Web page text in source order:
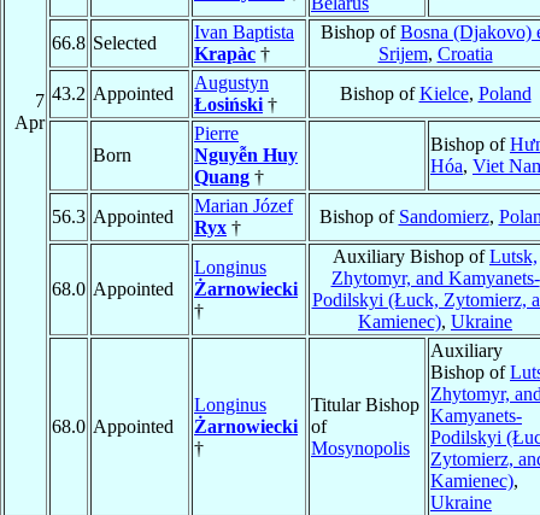
7
Apr
66.8 Selected
Ivan Baptista
Krapàc †
Bishop ofBosna (Djakovo)
Srijem, Croatia
43.2 Appointed
Augustyn
Łosiński †
Bishop ofKielce, Poland
Born
Pierre
Nguyễn Huy
Quang †
Bishop of
Hóa, Viet
56.3 Appointed
Marian Józef
Ryx †
Bishop of Sandomierz,
68.0 Appointed
Longinus
Żarnowiecki
†
Auxiliary Bishop ofLutsk,
Zhytomyr, and Kamyanets-
Podilskyi (Łuck, Zytomierz,
Kamienec), Ukraine
68.0 Appointed
Longinus
Żarnowiecki
†
Titular Bishop
of
Mosynopolis
Auxiliary
Bishop of
Zhytomyr,
Kamyanets-
Podilskyi
Zytomierz,
Kamienec),
Ukraine